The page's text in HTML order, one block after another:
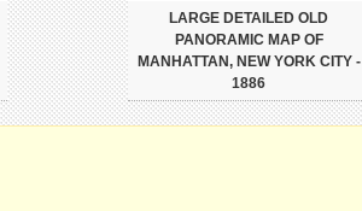
LARGE DETAILED OLD
PANORAMIC MAP OF
MANHATTAN, NEW YORK CITY -
1886